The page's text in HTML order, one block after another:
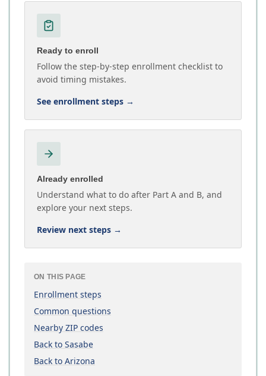
Ready to enroll
Follow the step-by-step enrollment checklist to
avoid timing mistakes.
See enrollment steps →
Already enrolled
Understand what to do after Part A and B, and
explore your next steps.
Review next steps →
ON THIS PAGE
Enrollment steps
Common questions
Nearby ZIP codes
Back to Sasabe
Back to Arizona